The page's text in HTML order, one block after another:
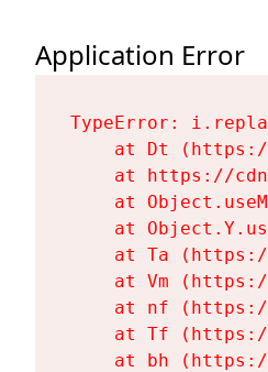
Application Error
TypeError:
at Dt
at https://
at
at
at Ta
at Vm
at nf
at Tf
at bh